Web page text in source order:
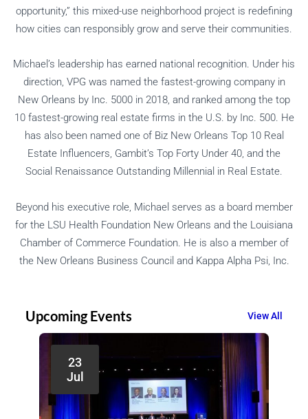
opportunity,” this mixed-use neighborhood project is redefining
how cities can responsibly grow and serve their communities.
Michael’s leadership has earned national recognition. Under his
direction, VPG was named the fastest-growing company in
New Orleans by Inc. 5000 in 2018, and ranked among the top
10 fastest-growing real estate firms in the U.S. by Inc. 500. He
has also been named one of Biz New Orleans Top 10 Real
Estate Influencers, Gambit’s Top Forty Under 40, and the
Social Renaissance Outstanding Millennial in Real Estate.
Beyond his executive role, Michael serves as a board member
for the LSU Health Foundation New Orleans and the Louisiana
Chamber of Commerce Foundation. He is also a member of
the New Orleans Business Council and Kappa Alpha Psi, Inc.
Upcoming Events View All
23
Jul